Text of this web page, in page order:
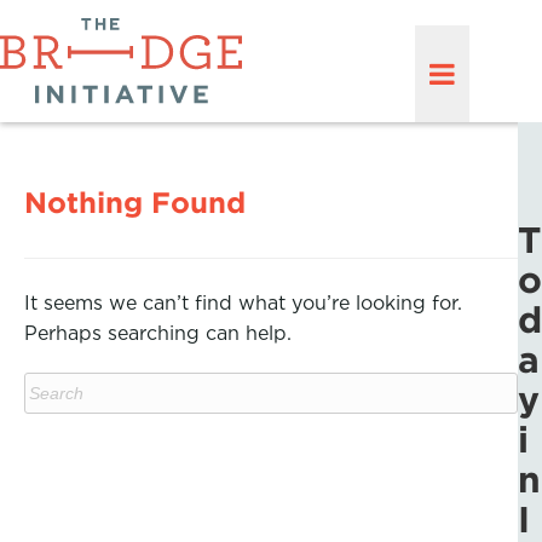
Nothing Found
It seems we can’t find what you’re looking for.
Perhaps searching can help.
T
o
d
a
y
i
n
I